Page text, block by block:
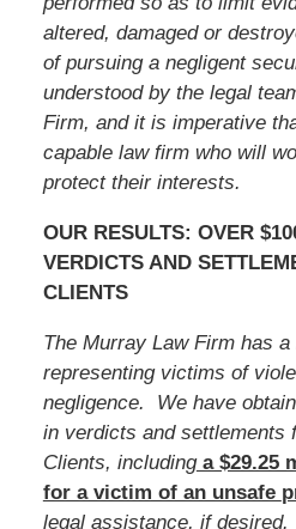
altered, damaged or
of pursuing a negligent
understood by the legal
Firm, and it is imperative
capable law firm who will
protect their interests.
OUR RESULTS: OVER
VERDICTS AND
CLIENTS
The Murray Law Firm has
representing victims of
negligence. We have
in verdicts and settlements
Clients, includinga $29.25
for a victim of an unsafe
legal assistance, if desired.